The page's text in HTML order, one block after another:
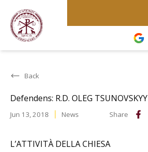
Back
Defendens: R.D. OLEG TSUNOVSKYY
Jun 13, 2018 News Share
L’ATTIVITÀ DELLA CHIESA